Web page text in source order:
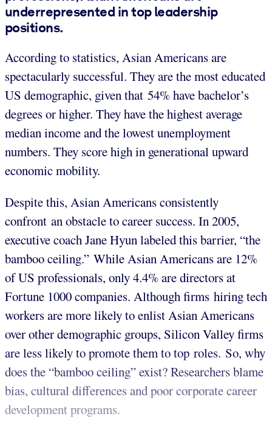
underrepresented in top leadership
positions.
According to statistics, Asian Americans are
spectacularly successful. They are the most educated
US demographic, given that 54% have bachelor’s
degrees or higher. They have the highest average
median income and the lowest unemployment
numbers. They score high in generational upward
economic mobility.
Despite this, Asian Americans consistently
confront an obstacle to career success. In 2005,
executive coach Jane Hyun labeled this barrier, “the
bamboo ceiling.” While Asian Americans are 12%
of US professionals, only 4.4% are directors at
Fortune 1000 companies. Although firms hiring tech
workers are more likely to enlist Asian Americans
over other demographic groups, Silicon Valley firms
are less likely to promote them to top roles. So, why
does the “bamboo ceiling” exist? Researchers blame
bias, cultural differences and poor corporate career
development programs.